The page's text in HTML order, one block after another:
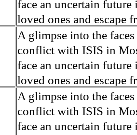
their Latin King
from issuing licenses
at least that's what
unanimously. Recently,
evade the proposition
business.
More than 30,000 ash
medicine, water and
Food packs, water,
may run out by mid-
fail to come on time,
which are fast moving
flanks from its summit,
violent eruption, in
and many are sugar
farmers have suffered
can become yellow,
cramping as their
the municipality of
disease is responsible
Many sick men
help support their
widows. The epidemic
face an uncertain
loved ones and escape
ISIS doctrine, leaves
The war in Mosul is
A glimpse into the
conflict with ISIS in
face an uncertain
loved ones and escape
ISIS doctrine, leaves
The war in Mosul is
A glimpse into the
conflict with ISIS in
face an uncertain